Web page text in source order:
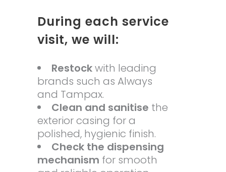
During each service
visit, we will:
Restockwith leading
brands such as Always
and Tampax.
Clean and sanitise the
exterior casing for a
polished, hygienic finish.
Check the dispensing
mechanism for smooth